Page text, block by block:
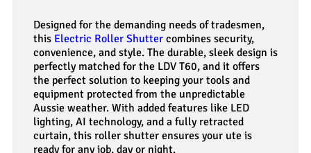
Designed for the demanding needs of tradesmen,
this Electric Roller Shutter combines security,
convenience, and style. The durable, sleek design is
perfectly matched for the LDV T60, and it offers
the perfect solution to keeping your tools and
equipment protected from the unpredictable
Aussie weather. With added features like LED
lighting, AI technology, and a fully retracted
curtain, this roller shutter ensures your ute is
ready for any job, day or night.